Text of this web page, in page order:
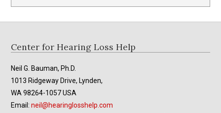
Footer
Center for Hearing Loss Help
Neil G. Bauman, Ph.D.
1013 Ridgeway Drive, Lynden,
WA 98264-1057 USA
Email:neil@hearinglosshelp.com